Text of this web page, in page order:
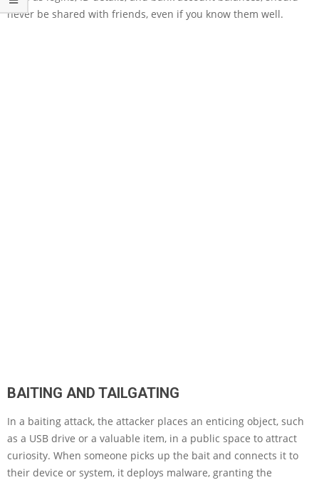
never be shared with friends, even if you know them well.
BAITING AND TAILGATING
In a baiting attack, the attacker places an enticing object, such
as a USB drive or a valuable item, in a public space to attract
curiosity. When someone picks up the bait and connects it to
their device or system, it deploys malware, granting the